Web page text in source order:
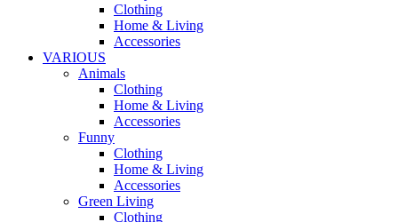
Clothing
Home & Living
Accessories
VARIOUS
Animals
Clothing
Home & Living
Accessories
Funny
Clothing
Home & Living
Accessories
Green Living
Clothing